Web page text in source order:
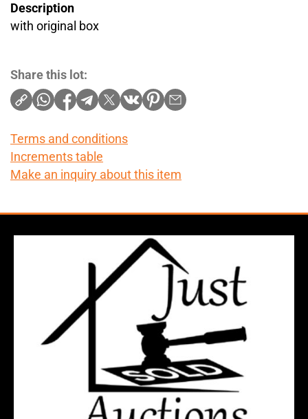
Description
with original box
Share this lot:
Terms and conditions
Increments table
Make an inquiry about this item